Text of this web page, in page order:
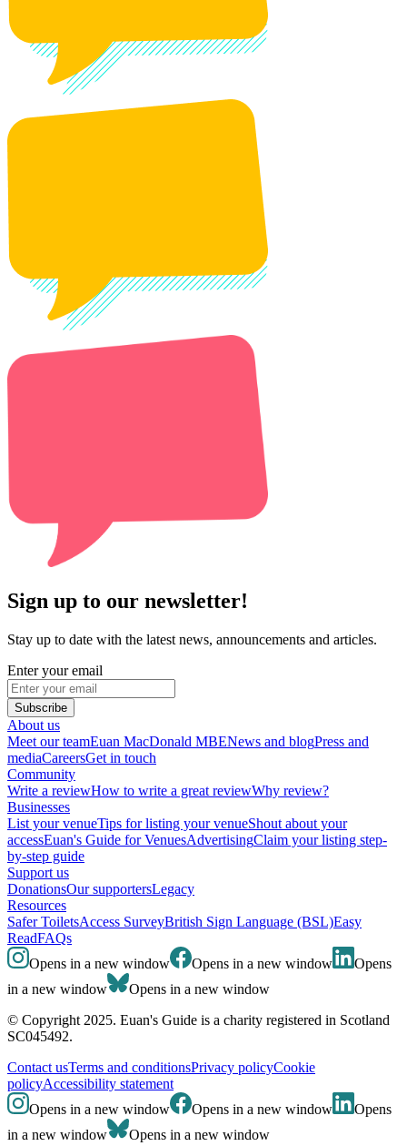
Sign up to our newsletter!
Stay up to date with the latest news, announcements and articles.
Enter your email
Subscribe
About us
Meet our teamEuan MacDonald MBENews and blogPress and
mediaCareersGet in touch
Community
Write a reviewHow to write a great reviewWhy review?
Businesses
List your venueTips for listing your venueShout about your
accessEuan's Guide for VenuesAdvertisingClaim your listing step-
by-step guide
Support us
DonationsOur supportersLegacy
Resources
Safer ToiletsAccess SurveyBritish Sign Language (BSL)Easy
ReadFAQs
Opens in a new window
Opens in a new window
Opens
in a new window
Opens in a new window
© Copyright 2025. Euan's Guide is a charity registered in Scotland
SC045492.
Contact usTerms and conditionsPrivacy policyCookie
policyAccessibility statement
Opens in a new window
Opens in a new window
Opens
in a new window
Opens in a new window